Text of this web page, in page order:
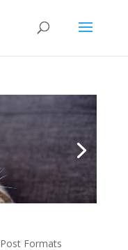
Post Formats